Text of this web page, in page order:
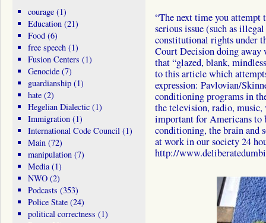
“The next time you attempt
serious issue (such as
constitutional rights under
Court Decision doing
that “glazed, blank,
to this article which
expression: Pavlovian/
conditioning programs in
the television, radio,
important for Americans to
conditioning, the brain and
at work in our society 24
http://
courage(1)
Education(21)
Food(6)
free speech(1)
Fusion Centers (1)
Genocide(7)
guardianship(1)
hate(2)
Hegelian Dialectic(1)
Immigration(1)
International Code Council(1)
Main(72)
manipulation(7)
Media(1)
NWO(2)
Podcasts (353)
Police State(24)
political correctness (1)